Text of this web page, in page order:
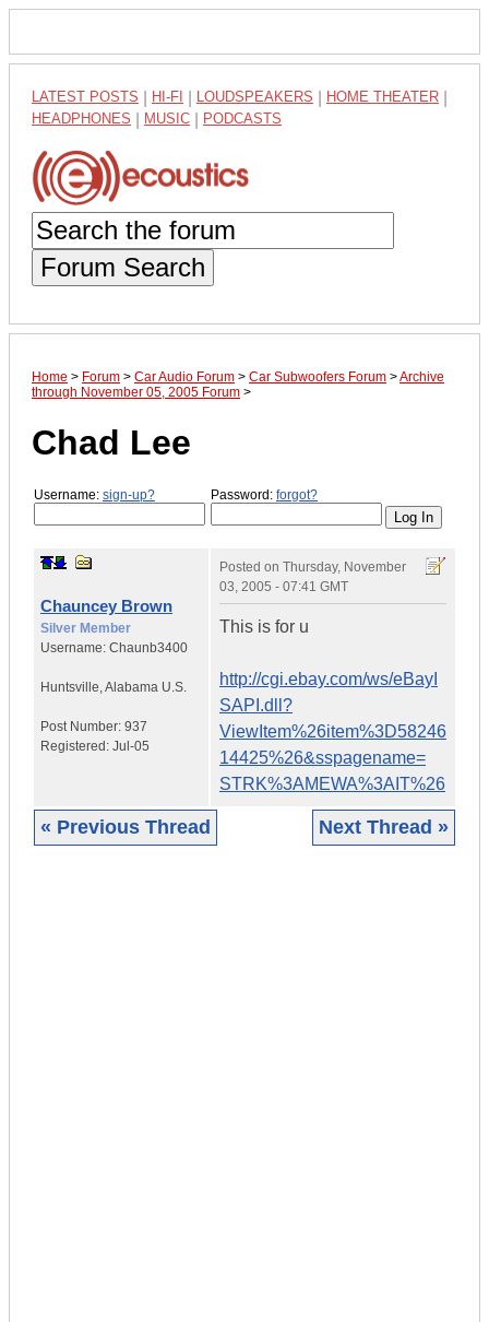
LATEST POSTS HI-FI LOUDSPEAKERS HOME THEATER
HEADPHONES MUSIC PODCASTS
Forum Search
Home > Forum > Car Audio Forum > Car Subwoofers Forum >Archive
through November 05, 2005 Forum >
Chad Lee
Username: sign-up? Password: forgot?
Chauncey Brown
Silver Member
Username: Chaunb3400
Huntsville,Alabama U.S.
Post Number: 937
Registered: Jul-05
Posted on Thursday, November
03, 2005 - 07:41 GMT
This is for u
http://cgi.ebay.com/ws/eBayI
SAPI.dll?
ViewItem%26item%3D58246
14425%26&sspagename=
STRK%3AMEWA%3AIT%26
« Previous Thread Next Thread »